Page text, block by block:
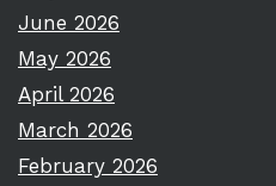
June 2026
May 2026
April 2026
March 2026
February 2026